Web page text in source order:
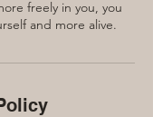
freely in you, you
and more alive.